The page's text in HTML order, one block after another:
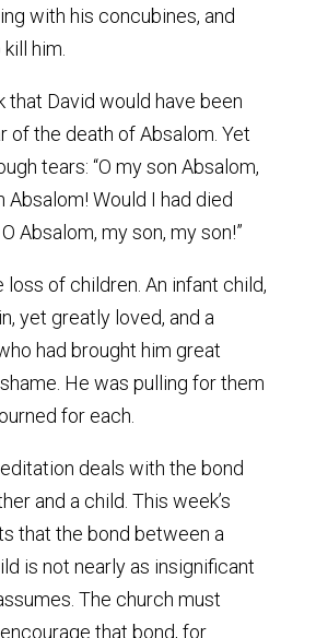
with his concubines, and
him.
that David would have been
of the death of Absalom. Yet
tears: “O my son Absalom,
Absalom! Would I had died
Absalom, my son, my son!”
loss of children. An infant child,
yet greatly loved, and a
had brought him great
He was pulling for them
for each.
deals with the bond
and a child. This week’s
that the bond between a
is not nearly as insignificant
The church must
that bond, for